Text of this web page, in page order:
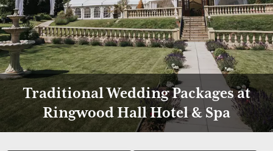
Traditional Wedding Packages at
Ringwood Hall Hotel & Spa